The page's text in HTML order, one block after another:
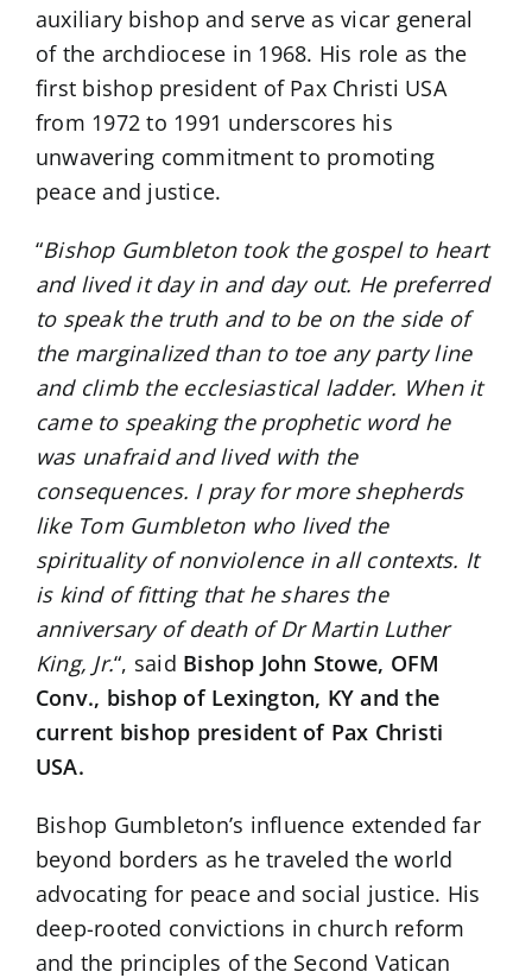
auxiliary bishop and serve as vicar general
of the archdiocese in 1968. His role as the
first bishop president of Pax Christi USA
from 1972 to 1991 underscores his
unwavering commitment to promoting
peace and justice.
“Bishop Gumbleton took the gospel to heart
and lived it day in and day out. He preferred
to speak the truth and to be on the side of
the marginalized than to toe any party line
and climb the ecclesiastical ladder. When it
came to speaking the prophetic word he
was unafraid and lived with the
consequences. I pray for more shepherds
like Tom Gumbleton who lived the
spirituality of nonviolence in all contexts. It
is kind of fitting that he shares the
anniversary of death of Dr Martin Luther
King, Jr.“, said Bishop John Stowe, OFM
Conv., bishop of Lexington, KY and the
current bishop president of Pax Christi
USA.
Bishop Gumbleton’s influence extended far
beyond borders as he traveled the world
advocating for peace and social justice. His
deep-rooted convictions in church reform
and the principles of the Second Vatican